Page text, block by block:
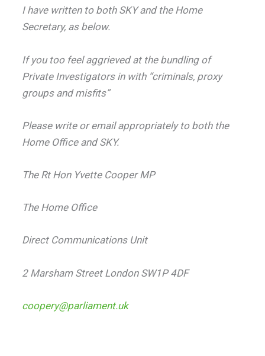
I have written to both SKY and the Home
Secretary, as below.
If you too feel aggrieved at the bundling of
Private Investigators in with “criminals, proxy
groups and misfits”
Please write or email appropriately to both the
Home Office and SKY.
The Rt Hon Yvette Cooper MP
The Home Office
Direct Communications Unit
2 Marsham Street London SW1P 4DF
coopery@parliament.uk